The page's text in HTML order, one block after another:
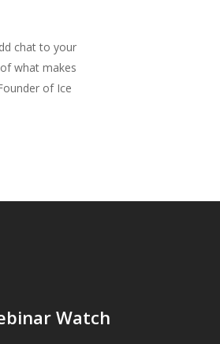
chat to your
what makes
of Ice
Watch